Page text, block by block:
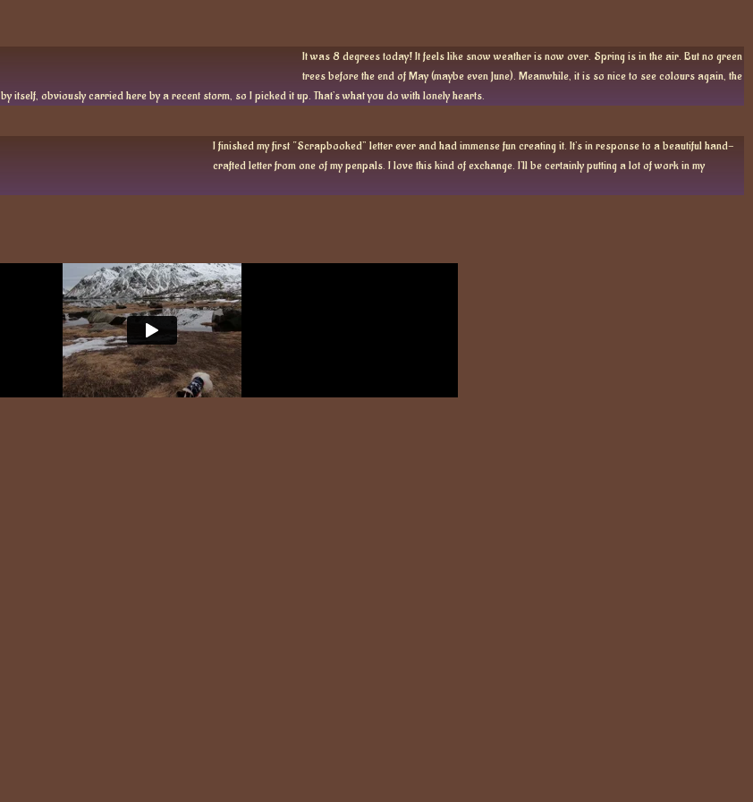
It was 8 degrees today! It feels like snow weather is now over. Spring is in the air. But no green
trees before the end of May (maybe even June). Meanwhile, it is so nice to see colours again, the
itself, obviously carried here by a recent storm, so I picked it up. That’s what you do with lonely hearts.
I finished my first “Scrapbooked” letter ever and had immense fun creating it. It’s in response to a beautiful hand-
crafted letter from one of my penpals. I love this kind of exchange. I’ll be certainly putting a lot of work in my